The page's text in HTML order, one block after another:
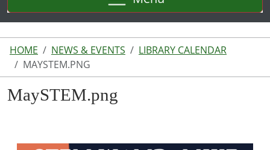
HOME NEWS & EVENTS
LIBRARY CALENDAR
MAYSTEM.PNG
MaySTEM.png